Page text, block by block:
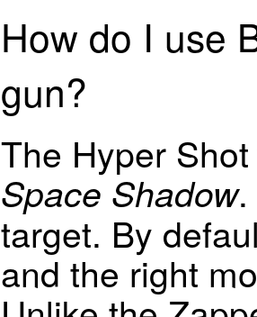
How do I use
gun?
The Hyper
Space Shadow
target. By
and the right